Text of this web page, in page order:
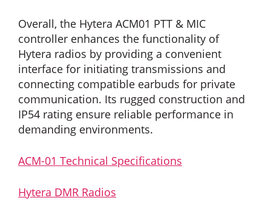
Overall, the Hytera ACM01 PTT & MIC
controller enhances the functionality of
Hytera radios by providing a convenient
interface for initiating transmissions and
connecting compatible earbuds for private
communication. Its rugged construction and
IP54 rating ensure reliable performance in
demanding environments.
ACM-01 Technical Specifications
Hytera DMR Radios